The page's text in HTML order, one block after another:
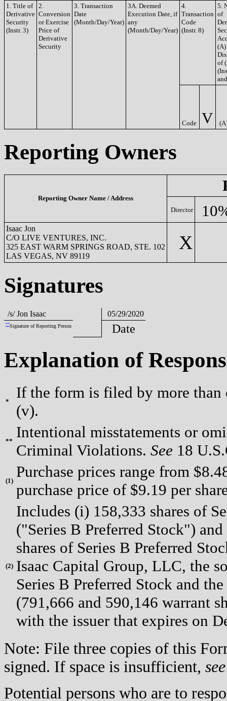
1. Title of
Derivative
Security
(Instr. 3)
2.
Conversion
or Exercise
Price of
Derivative
Security
3. Transaction
Date
(Month/Day/Year)
3A. Deemed
Execution Date, if
any
(Month/Day/Year)
4.
Transaction
Code
(Instr. 8)
5.
of
(A)
of
Code V
Reporting Owners
Reporting Owner Name / Address
Director
Isaac Jon
C/O LIVE VENTURES, INC.
325 EAST WARM SPRINGS ROAD, STE. 102
LAS VEGAS, NV 89119
X
Signatures
/s/ Jon Isaac 05/29/2020
**Signature of Reporting Person Date
Explanation of
*
If the form is filed by more
(v).
**
Intentional misstatements or
Criminal Violations. See 18
(1)
Purchase prices range from
purchase price of $9.19 per
(2)
Includes (i) 158,333 shares of
("Series B Preferred Stock")
shares of Series B Preferred
Isaac Capital Group, LLC, the
Series B Preferred Stock and
(791,666 and 590,146 warrant
with the issuer that expires on
Note: File three copies of this
signed. If space is insufficient, see
Potential persons who are to